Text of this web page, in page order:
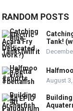
RANDOM POSTS
Tank!
August